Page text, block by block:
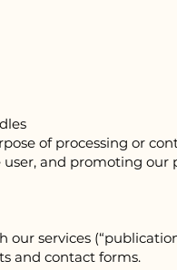
of processing or
and promoting our
services
and contact forms.